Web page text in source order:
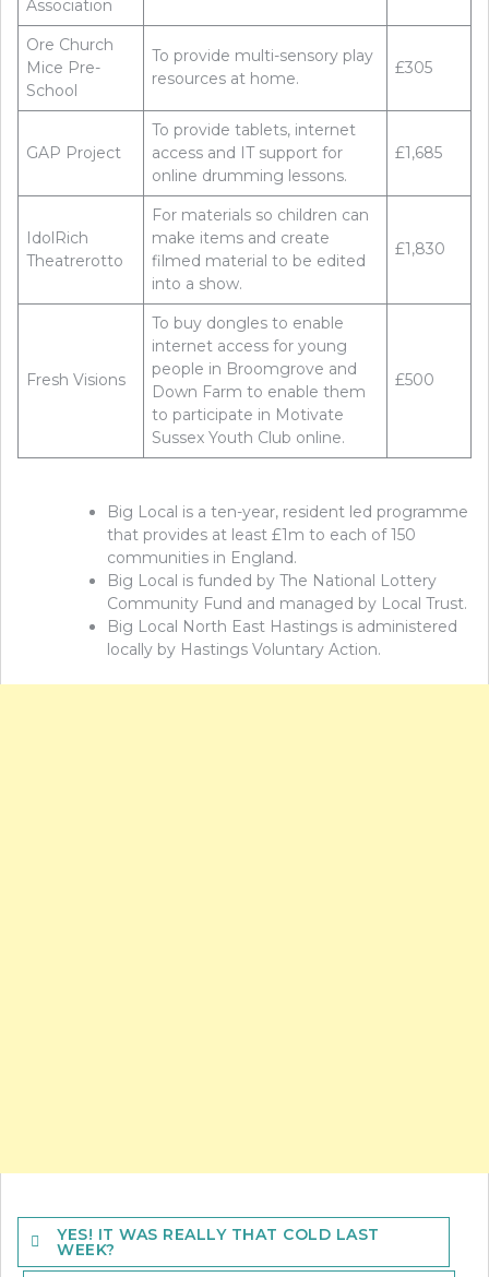
Association
Ore Church
Mice Pre-
School
To provide multi-sensory play
resources at home.
£305
GAP Project
To provide tablets, internet
access and IT support for
online drumming lessons.
£1,685
IdolRich
Theatrerotto
For materials so children can
make items and create
filmed material to be edited
into a show.
£1,830
Fresh Visions
To buy dongles to enable
internet access for young
people in Broomgrove and
Down Farm to enable them
to participate in Motivate
Sussex Youth Club online.
£500
Big Local is a ten-year, resident led programme
that provides at least £1m to each of 150
communities in England.
Big Local is funded by The National Lottery
Community Fund and managed by Local Trust.
Big Local North East Hastings is administered
locally by Hastings Voluntary Action.
Post
navigation
YES! IT WAS REALLY THAT COLD LAST
WEEK?